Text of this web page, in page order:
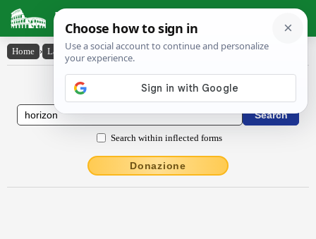
Latin Dictionary
Home › Latin-English › hŏrizōn
Latin to English Dictionary
Search within inflected forms
Donazione